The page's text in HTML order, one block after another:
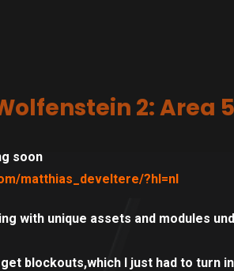
2: Area
soon
matthias_develtere/?hl=nl
with unique assets and modules
blockouts,which I just had to turn